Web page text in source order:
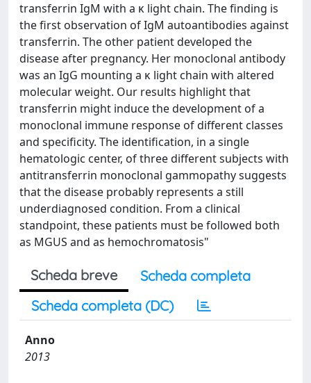
transferrin IgM with a κ light chain. The finding is
the first observation of IgM autoantibodies against
transferrin. The other patient developed the
disease after pregnancy. Her monoclonal antibody
was an IgG mounting a κ light chain with altered
molecular weight. Our results highlight that
transferrin might induce the development of a
monoclonal immune response of different classes
and specificity. The identification, in a single
hematologic center, of three different subjects with
antitransferrin monoclonal gammopathy suggests
that the disease probably represents a still
underdiagnosed condition. From a clinical
standpoint, these patients must be followed both
as MGUS and as hemochromatosis"
Scheda breve
Scheda completa
Scheda completa (DC)
Anno
2013